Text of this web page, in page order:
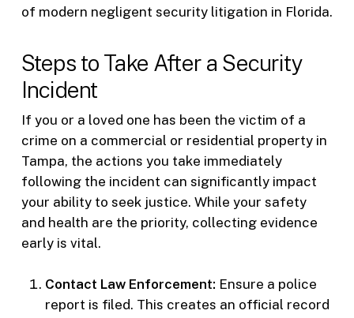
of modern negligent security litigation in Florida.
Steps to Take After a Security
Incident
If you or a loved one has been the victim of a
crime on a commercial or residential property in
Tampa, the actions you take immediately
following the incident can significantly impact
your ability to seek justice. While your safety
and health are the priority, collecting evidence
early is vital.
Contact Law Enforcement: Ensure a police
report is filed. This creates an official record